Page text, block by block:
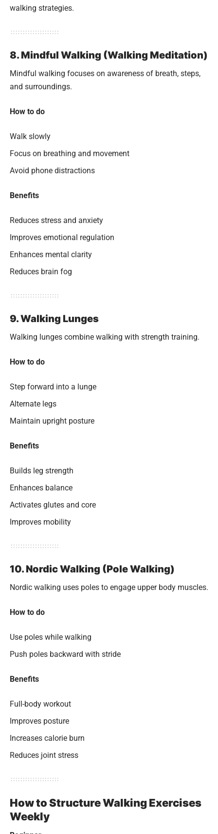
walking strategies.
8. Mindful Walking (Walking Meditation)
Mindful walking focuses on awareness of breath, steps,
and surroundings.
How to do
Walk slowly
Focus on breathing and movement
Avoid phone distractions
Benefits
Reduces stress and anxiety
Improves emotional regulation
Enhances mental clarity
Reduces brain fog
9. Walking Lunges
Walking lunges combine walking with strength training.
How to do
Step forward into a lunge
Alternate legs
Maintain upright posture
Benefits
Builds leg strength
Enhances balance
Activates glutes and core
Improves mobility
10. Nordic Walking (Pole Walking)
Nordic walking uses poles to engage upper body muscles.
How to do
Use poles while walking
Push poles backward with stride
Benefits
Full-body workout
Improves posture
Increases calorie burn
Reduces joint stress
How to Structure Walking Exercises
Weekly